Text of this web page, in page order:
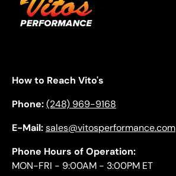
How to Reach Vito's
Phone:(248) 969-9168
E-Mail:sales@vitosperformance.com
Phone Hours of Operation:
MON-FRI - 9:00AM - 3:00PM ET